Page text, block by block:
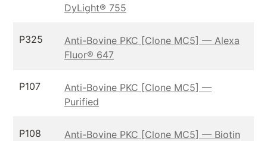
DyLight® 755
P325
Anti-Bovine PKC [Clone MC5] — Alexa
Fluor® 647
P107
Anti-Bovine PKC [Clone MC5] —
Purified
P108 Anti-Bovine PKC [Clone MC5] — Biotin